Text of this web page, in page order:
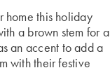
home this holiday
a brown stem for a
an accent to add a
with their festive